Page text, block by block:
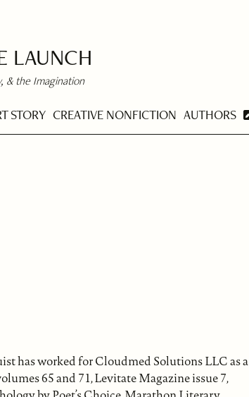
LAUNCH
& the Imagination
STORY CREATIVE NONFICTION AUTHORS
has worked for Cloudmed Solutions LLC as a
65 and 71, Levitate Magazine issue 7,